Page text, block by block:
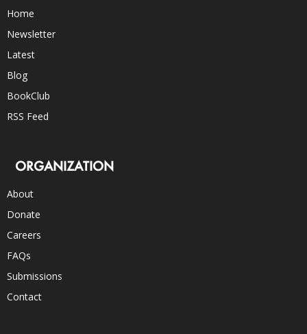
Home
Newsletter
Latest
Blog
BookClub
RSS Feed
ORGANIZATION
About
Donate
Careers
FAQs
Submissions
Contact